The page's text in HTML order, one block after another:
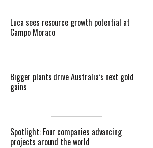
Luca sees resource growth potential at
Campo Morado
Bigger plants drive Australia’s next gold
gains
Spotlight: Four companies advancing
projects around the world